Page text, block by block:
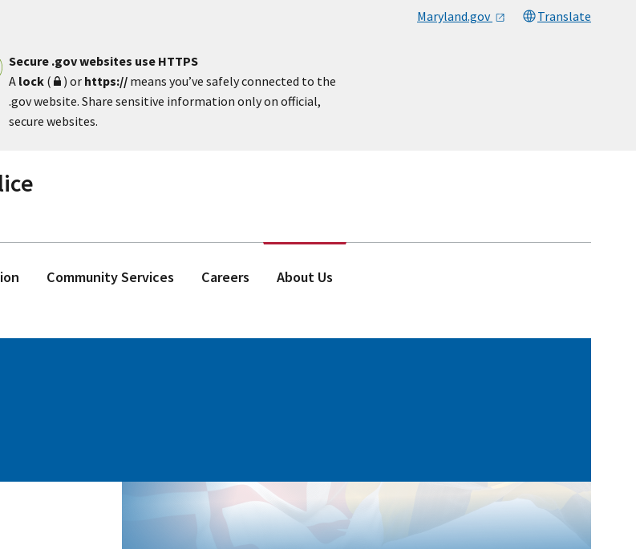
Maryland.gov Translate
Secure .gov websites use HTTPS
A lock( ) or https:// means you’ve safely connected to the
.gov website. Share sensitive information only on official,
secure websites.
Community Services Careers About Us